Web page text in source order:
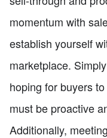
momentum with
establish yourself
marketplace.
hoping for buyers
must be proactive
Additionally,